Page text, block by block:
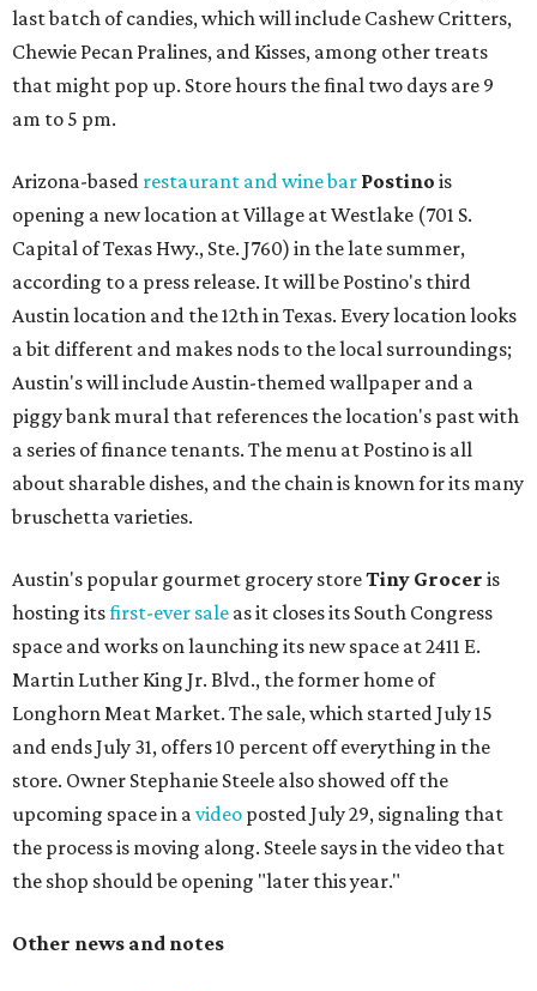
last batch of candies, which will include Cashew Critters,
Chewie Pecan Pralines, and Kisses, among other treats
that might pop up. Store hours the final two days are 9
am to 5 pm.
Arizona-based restaurant and wine bar Postino is
opening a new location at Village at Westlake (701 S.
Capital of Texas Hwy., Ste. J760) in the late summer,
according to a press release. It will be Postino's third
Austin location and the 12th in Texas. Every location looks
a bit different and makes nods to the local surroundings;
Austin's will include Austin-themed wallpaper and a
piggy bank mural that references the location's past with
a series of finance tenants. The menu at Postino is all
about sharable dishes, and the chain is known for its many
bruschetta varieties.
Austin's popular gourmet grocery storeTiny Grocer is
hosting itsfirst-ever sale as it closes its South Congress
space and works on launching its new space at 2411 E.
Martin Luther King Jr. Blvd., the former home of
Longhorn Meat Market. The sale, which started July 15
and ends July 31, offers 10 percent off everything in the
store. Owner Stephanie Steele also showed off the
upcoming space in avideo posted July 29, signaling that
the process is moving along. Steele says in the video that
the shop should be opening "later this year."
Other news and notes